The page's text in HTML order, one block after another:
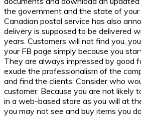
the government and the state of your
Canadian postal service has also
delivery is supposed to be delivered
years. Customers will not find you,
your FB page simply because you
They are always impressed by good
exude the professionalism of the
and find the clients. Consider who
customer. Because you are not likely
in a web-based store as you will at
you may not see and buy items you